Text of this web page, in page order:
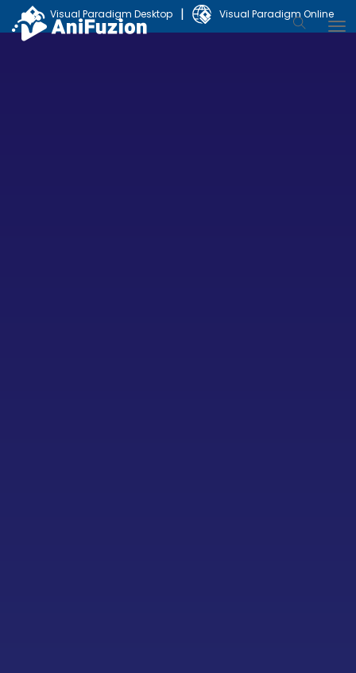
Visual Paradigm Desktop | Visual Paradigm Online